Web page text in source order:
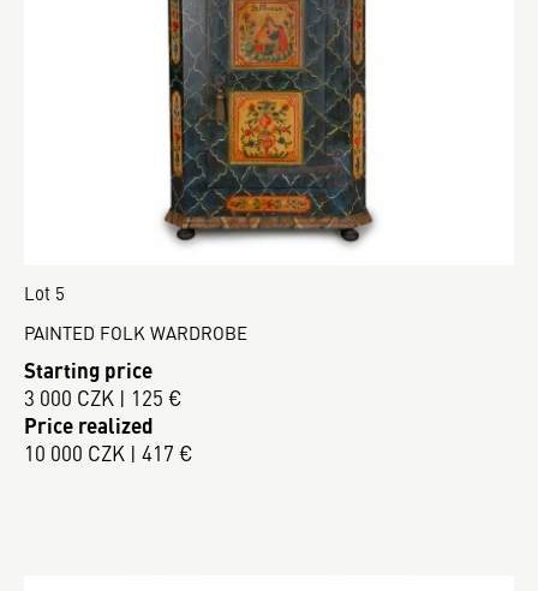
Lot 5
PAINTED FOLK WARDROBE
Starting price
3 000 CZK | 125 €
Price realized
10 000 CZK | 417 €